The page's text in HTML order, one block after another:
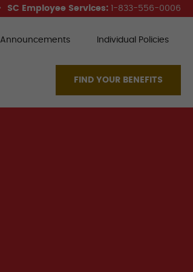
Announcements Individual Policies
FIND YOUR BENEFITS
SC Employee Services: 1-833-556-0006